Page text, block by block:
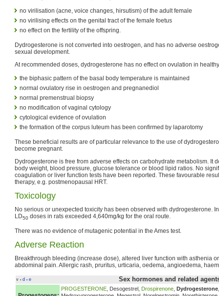
no virilisation (acne, voice changes, hirsutism) of the adult female
no virilising effects on the genital tract of the female foetus
no effect on the fertility of the offspring.
Dydrogesterone is not converted into oestrogen, and has no adverse
sexual development.
At recommended doses, dydrogesterone has no effect on ovulation in
the biphasic pattern of the basal body temperature is maintained
normal ovulatory rise in oestrogen and pregnanediol
normal premenstrual biopsy
no modification of vaginal cytology
cytological evidence of ovulation
the formation of the corpus luteum has been confirmed by laparotomy
These beneficial results are of particular relevance to the use of
become pregnant.
Dydrogesterone is free from adverse effects on carbohydrate metabolism. It
body weight, blood pressure, glucose tolerance or blood lipid ratios. No
coagulation or liver function tests have been reported. These favourable
therapy, e.g. postmenopausal HRT.
Toxicology
No serious or unexpected toxicity has been observed with dydrogesterone.
LD50 doses in rats exceeded 4,640mg/kg for the oral route.
There was no evidence of mutagenic potential in the Ames test.
Adverse Reaction
Breakthrough bleeding (increase dose), altered liver function with asthenia
abdominal pain. Allergic rash, pruritus, urticaria, oedema, angioedema,
v • d • e Sex hormones and related
PROGESTERONE , Desogestrel, Drospirenone Dydrogesterone